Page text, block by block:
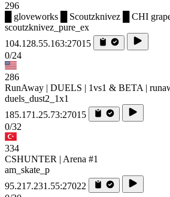
296
█ gloveworks █ Scoutzknivez █ CHI
scoutzknivez_pure_ex
104.128.55.163:27015
0/24
286
RunAway | DUELS | 1vs1 & BETA |
duels_dust2_1x1
185.171.25.73:27015
0/32
334
CSHUNTER | Arena #1
am_skate_p
95.217.231.55:27022